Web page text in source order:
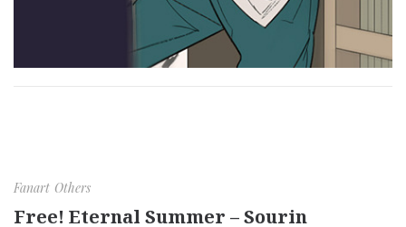
Fanart Others
Free! Eternal Summer – Sourin